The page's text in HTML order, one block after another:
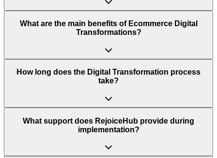
What are the main benefits of Ecommerce Digital
Transformations?
How long does the Digital Transformation process
take?
What support does RejoiceHub provide during
implementation?